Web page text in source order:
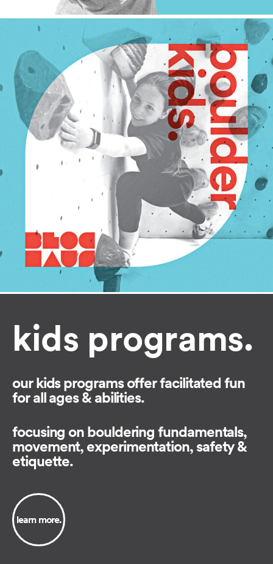
kids programs.
our kids programs offer facilitated fun
for all ages & abilities.
focusing on bouldering fundamentals,
movement, experimentation, safety &
etiquette.⁠
learn more.